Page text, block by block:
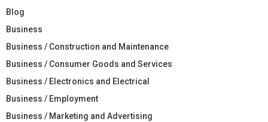
Blog
Business
Business / Construction and Maintenance
Business / Consumer Goods and Services
Business / Electronics and Electrical
Business / Employment
Business / Marketing and Advertising